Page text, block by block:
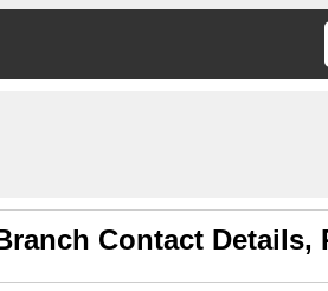
Contact Details,